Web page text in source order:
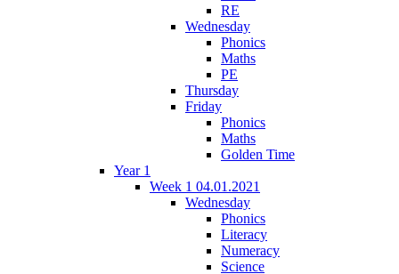
RE
Wednesday
Phonics
Maths
PE
Thursday
Friday
Phonics
Maths
Golden Time
Year 1
Week 1 04.01.2021
Wednesday
Phonics
Literacy
Numeracy
Science